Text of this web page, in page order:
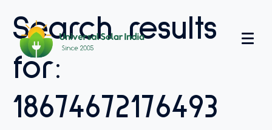
Search results
for:
18674672176493